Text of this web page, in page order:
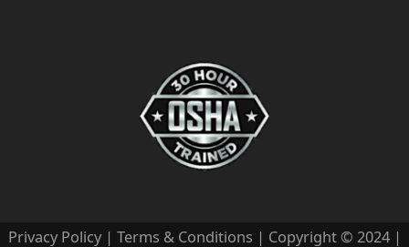
Privacy Policy| Terms & Conditions | Copyright © 2024 |